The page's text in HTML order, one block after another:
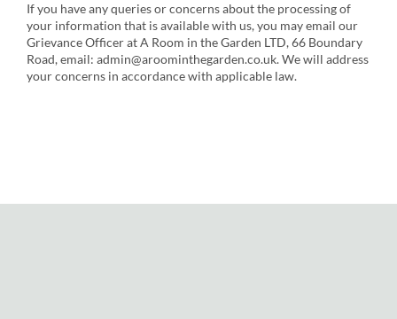
If you have any queries or concerns about the processing of
your information that is available with us, you may email our
Grievance Officer at A Room in the Garden LTD, 66 Boundary
Road, email: admin@aroominthegarden.co.uk. We will address
your concerns in accordance with applicable law.